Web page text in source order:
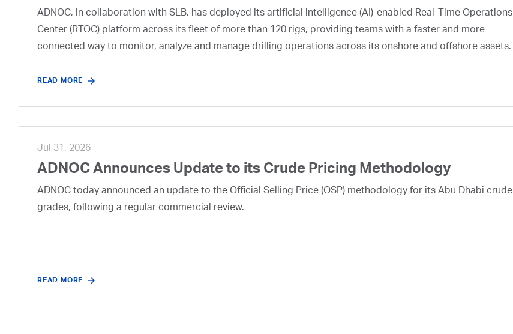
ADNOC, in collaboration with SLB, has deployed its artificial intelligence (AI)-enabled Real-Time Operations
Center (RTOC) platform across its fleet of more than 120 rigs, providing teams with a faster and more
connected way to monitor, analyze and manage drilling operations across its onshore and offshore assets.
READ MORE
Jul 31, 2026
ADNOC Announces Update to its Crude Pricing Methodology
ADNOC today announced an update to the Official Selling Price (OSP) methodology for its Abu Dhabi crude
grades, following a regular commercial review.
READ MORE